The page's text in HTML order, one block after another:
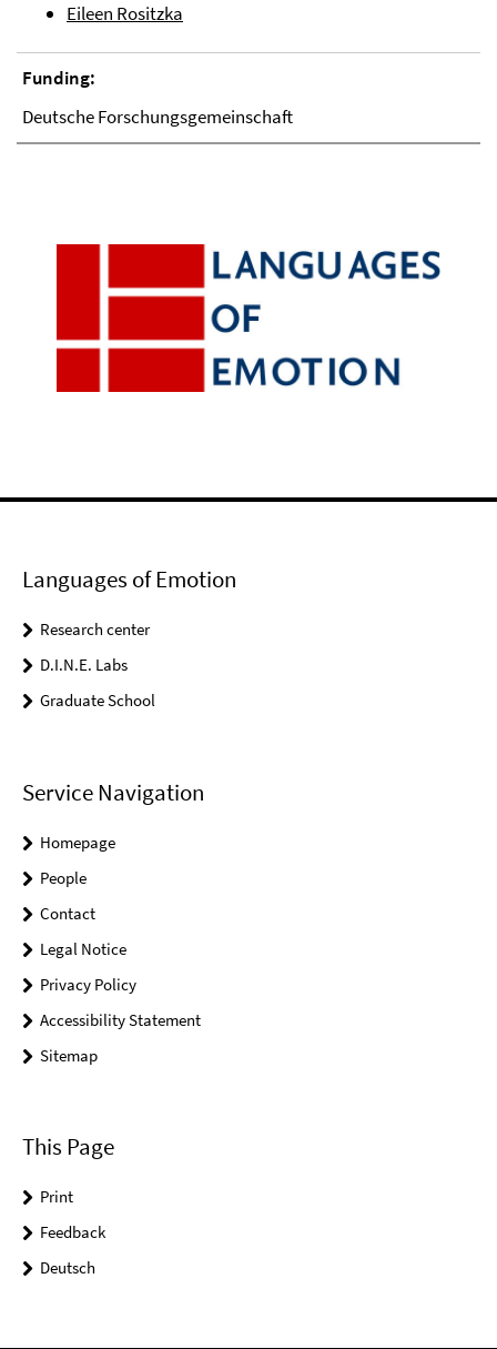
Eileen Rositzka
Funding:
Deutsche Forschungsgemeinschaft
Languages of Emotion
Research center
D.I.N.E. Labs
Graduate School
Service Navigation
Homepage
People
Contact
Legal Notice
Privacy Policy
Accessibility Statement
Sitemap
This Page
Print
Feedback
Deutsch